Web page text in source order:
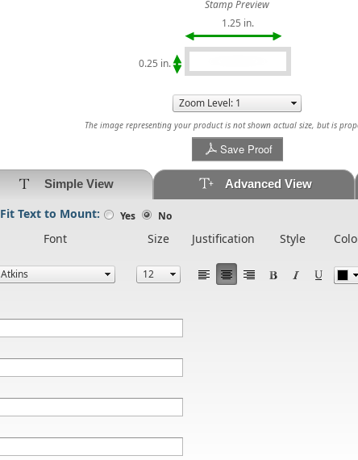
Stamp Preview
1.25 in.
0.25 in.
The image representing your product is not shown actual size, but is
Save Proof
Simple View Advanced View
Fit Text to Mount: Yes No
Font Size Justification Style